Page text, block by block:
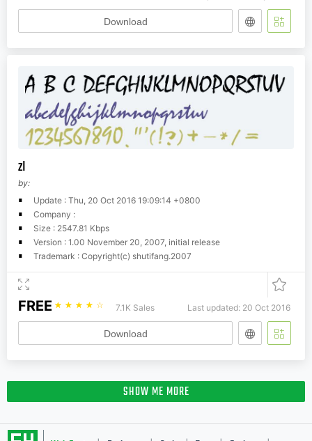
Download
zI
by:
Update : Thu, 20 Oct 2016 19:09:14 +0800
Company :
Size : 2547.81 Kbps
Version : 1.00 November 20, 2007, initial release
Trademark : Copyright(c) shutifang.2007
FREE ☆ ☆ ☆ ☆ ☆ 7.1K Sales Last updated: 20 Oct 2016
Download
SHOW ME MORE